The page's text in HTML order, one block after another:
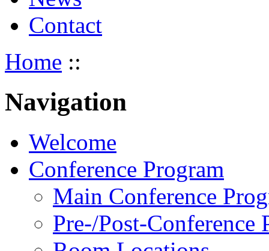
Contact
Home ::
Navigation
Welcome
Conference Program
Main Conference
Pre-/Post-Conference